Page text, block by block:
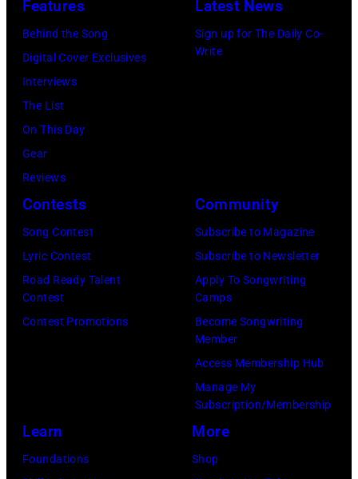
1983.
(Photo
by
Peter
Stone/Mirrorpix
via
Getty
Images)
George
Harrison
via
Images)
Features
Behind the Song
Digital Cover Exclusives
Interviews
The List
On This Day
Gear
Reviews
Latest News
Sign up for The Daily Co-
Write
Contests
Song Contest
Lyric Contest
Road Ready Talent
Contest
Contest Promotions
Community
Subscribe to Magazine
Subscribe to Newsletter
Apply To Songwriting
Camps
Become Songwriting
Member
Access Membership Hub
Manage My
Subscription/Membership
Learn
Foundations
More
Shop